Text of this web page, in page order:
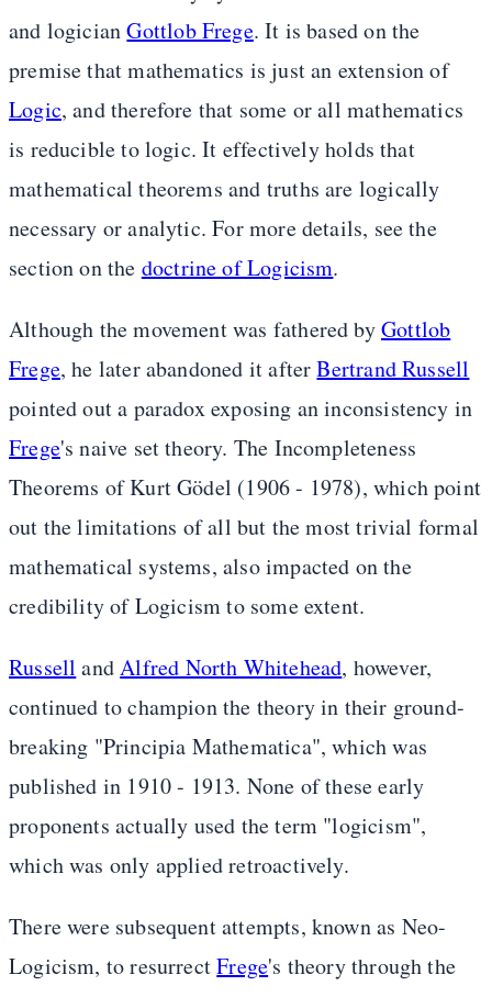
and logicianGottlob Frege. It is based on the
premise that mathematics is just an extension of
Logic, and therefore that some or all mathematics
is reducible to logic. It effectively holds that
mathematical theorems and truths are logically
necessary or analytic. For more details, see the
section on the doctrine of Logicism.
Although the movement was fathered byGottlob
Frege, he later abandoned it afterBertrand Russell
pointed out a paradox exposing an inconsistency in
Frege's naive set theory. The Incompleteness
Theorems of Kurt Gödel (1906 - 1978), which point
out the limitations of all but the most trivial formal
mathematical systems, also impacted on the
credibility of Logicism to some extent.
Russell andAlfred North Whitehead, however,
continued to champion the theory in their ground-
breaking "Principia Mathematica", which was
published in 1910 - 1913. None of these early
proponents actually used the term "logicism",
which was only applied retroactively.
There were subsequent attempts, known as Neo-
Logicism, to resurrectFrege's theory through the